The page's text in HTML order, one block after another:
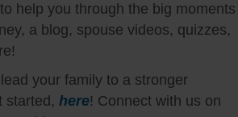
help you through the big moments
a blog, spouse videos, quizzes,
your family to a stronger
started, here! Connect with us on